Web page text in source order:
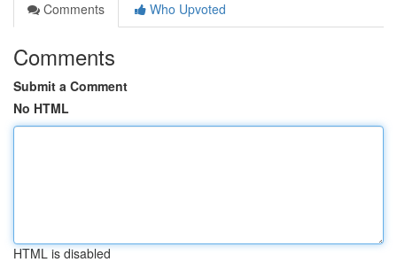
Comments
Who Upvoted
Comments
Submit a Comment
No HTML
HTML is disabled